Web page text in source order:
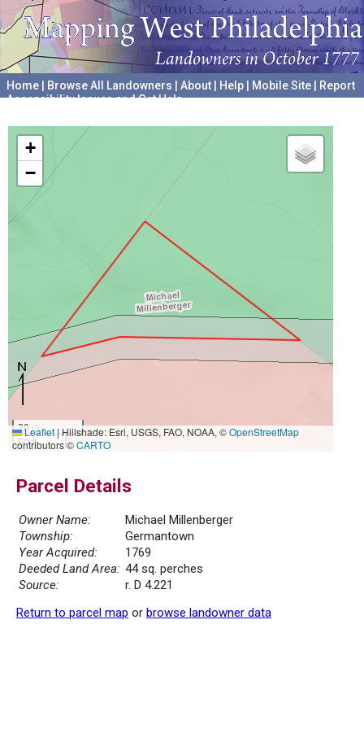
Home Browse All Landowners About Help Mobile Site
Report
Accessibility Issues and Get Help
+
−
20 m
50 ft
Leaflet|Hillshade: Esri, USGS, FAO, NOAA, ©OpenStreetMap
contributors ©CARTO
Parcel Details
Owner Name:
Michael Millenberger
Township:
Germantown
Year Acquired:
1769
Deeded Land Area: 44 sq. perches
Source:
r. D 4.221
Return to parcel map or browse landowner data